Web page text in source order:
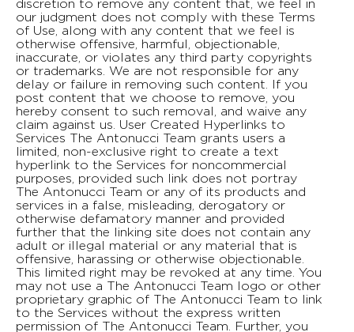
discretion to remove any content that, we feel in
our judgment does not comply with these Terms
of Use, along with any content that we feel is
otherwise offensive, harmful, objectionable,
inaccurate, or violates any third party copyrights
or trademarks. We are not responsible for any
delay or failure in removing such content. If you
post content that we choose to remove, you
hereby consent to such removal, and waive any
claim against us. User Created Hyperlinks to
Services The Antonucci Team grants users a
limited, non-exclusive right to create a text
hyperlink to the Services for noncommercial
purposes, provided such link does not portray
The Antonucci Team or any of its products and
services in a false, misleading, derogatory or
otherwise defamatory manner and provided
further that the linking site does not contain any
adult or illegal material or any material that is
offensive, harassing or otherwise objectionable.
This limited right may be revoked at any time. You
may not use a The Antonucci Team logo or other
proprietary graphic of The Antonucci Team to link
to the Services without the express written
permission of The Antonucci Team. Further, you